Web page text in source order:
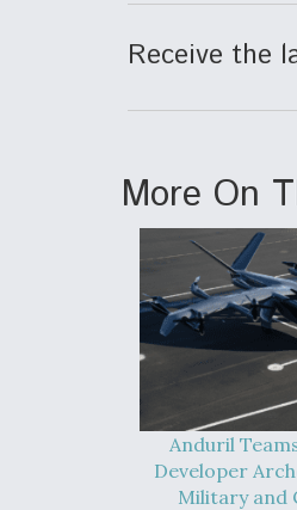
Receive the
More On
Anduril
Developer
Military and